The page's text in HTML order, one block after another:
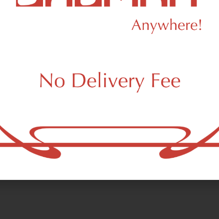
a few left in stock!
Add to cart
Minh Le Studio
Only a few left in stock!
Add to